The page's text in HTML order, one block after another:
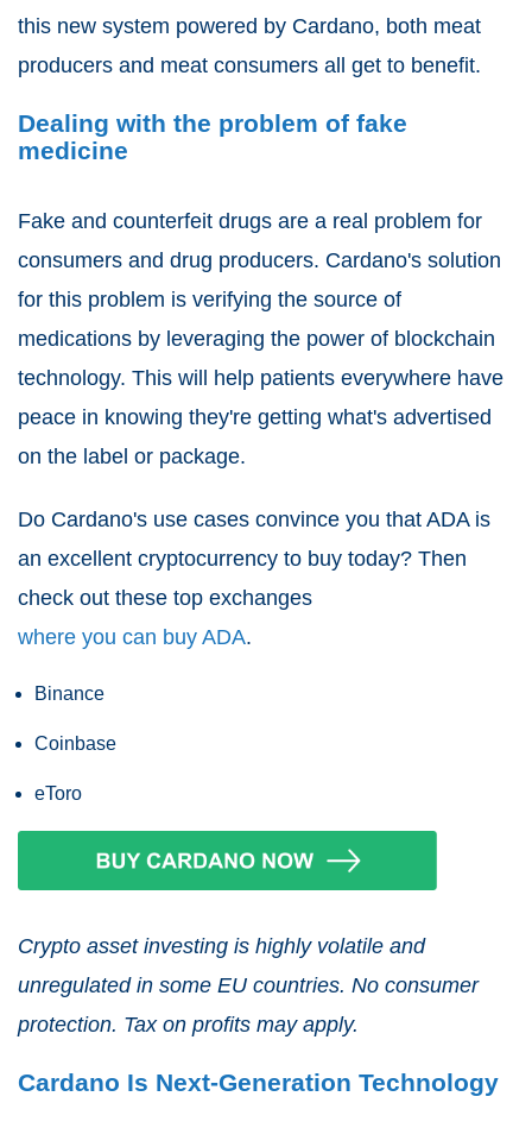
this new system powered by Cardano, both meat
producers and meat consumers all get to benefit.
Dealing with the problem of fake
medicine
Fake and counterfeit drugs are a real problem for
consumers and drug producers. Cardano's solution
for this problem is verifying the source of
medications by leveraging the power of blockchain
technology. This will help patients everywhere have
peace in knowing they're getting what's advertised
on the label or package.
Do Cardano's use cases convince you that ADA is
an excellent cryptocurrency to buy today? Then
check out these top exchanges
where you can buy ADA.
Binance
Coinbase
eToro
Crypto asset investing is highly volatile and
unregulated in some EU countries. No consumer
protection. Tax on profits may apply.
Cardano Is Next-Generation Technology